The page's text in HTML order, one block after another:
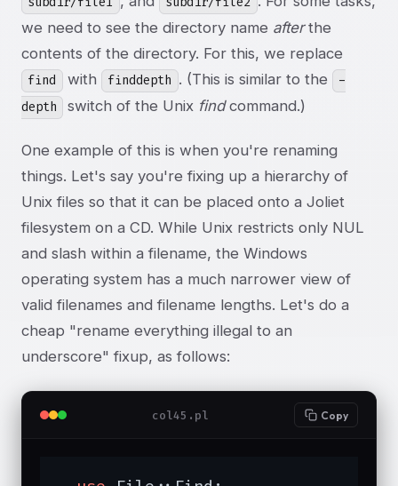
we need to see the directory name afterthe
contents of the directory. For this, we replace
find with finddepth . (This is similar to the
-
depth
switch of the Unix findcommand.)
One example of this is when you're renaming
things. Let's say you're fixing up a hierarchy of
Unix files so that it can be placed onto a Joliet
filesystem on a CD. While Unix restricts only NUL
and slash within a filename, the Windows
operating system has a much narrower view of
valid filenames and filename lengths. Let's do a
cheap "rename everything illegal to an
underscore" fixup, as follows:
col45.pl Copy